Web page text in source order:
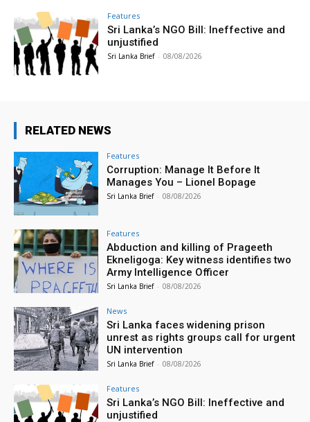
Features
Sri Lanka’s NGO Bill: Ineffective and
unjustified
Sri Lanka Brief - 08/08/2026
RELATED NEWS
Features
Corruption: Manage It Before It
Manages You – Lionel Bopage
Sri Lanka Brief - 08/08/2026
Features
Abduction and killing of Prageeth
Ekneligoga: Key witness identifies two
Army Intelligence Officer
Sri Lanka Brief - 08/08/2026
News
Sri Lanka faces widening prison
unrest as rights groups call for urgent
UN intervention
Sri Lanka Brief - 08/08/2026
Features
Sri Lanka’s NGO Bill: Ineffective and
unjustified